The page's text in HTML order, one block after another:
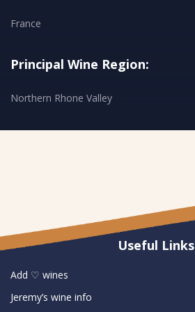
France
Principal Wine Region:
Northern Rhone Valley
Useful Links
Add ♡ wines
Jeremy’s wine info